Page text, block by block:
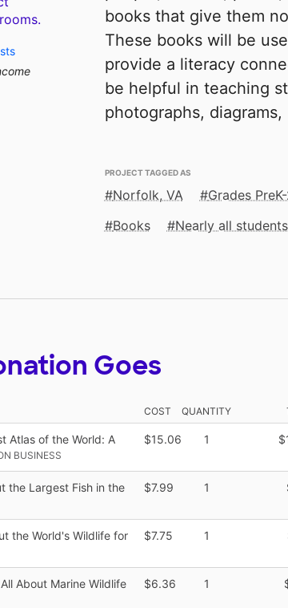
books that give them
These books will be
provide a literacy
be helpful in teaching
photographs,
PROJECT TAGGED AS
Norfolk, VA Grades
Books
Nearly all
Goes
COST QUANTITY
Atlas of the World: A
BUSINESS
$15.06 1
the Largest Fish in the
$7.99 1
the World's Wildlife for
$7.75 1
About Marine Wildlife
$6.36 1